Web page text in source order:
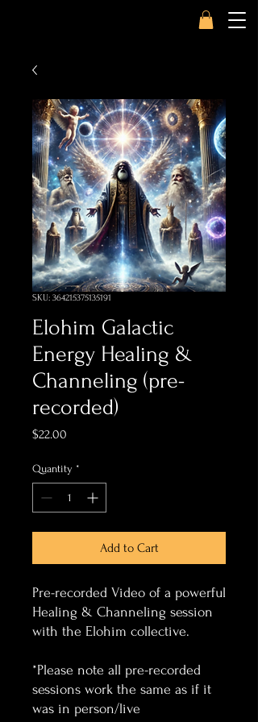
SKU: 364215375135191
Elohim Galactic
Energy Healing &
Channeling (pre-
recorded)
$22.00
Quantity *
Add to Cart
Pre-recorded Video of a powerful
Healing & Channeling session
with the Elohim collective.
*Please note all pre-recorded
sessions work the same as if it
was in person/live